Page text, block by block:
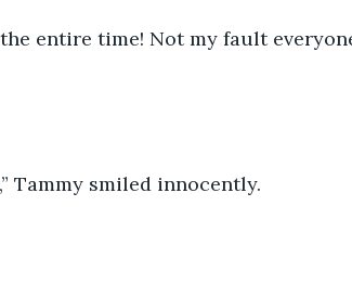
Tammy smiled innocently.